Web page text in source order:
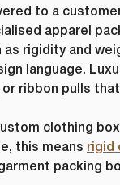
to a
apparel
as rigidity and
language.
ribbon pulls
clothing
this means rigid
packing
Email
Company
Last
respecting your